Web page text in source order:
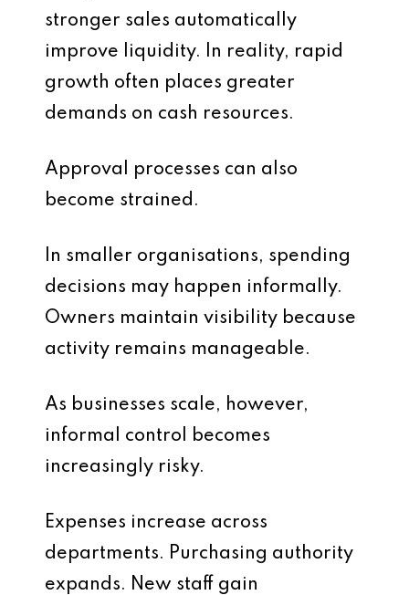
stronger sales automatically
improve liquidity. In reality, rapid
growth often places greater
demands on cash resources.
Approval processes can also
become strained.
In smaller organisations, spending
decisions may happen informally.
Owners maintain visibility because
activity remains manageable.
As businesses scale, however,
informal control becomes
increasingly risky.
Expenses increase across
departments. Purchasing authority
expands. New staff gain